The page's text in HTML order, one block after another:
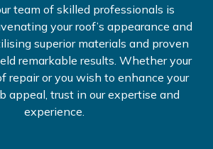
team of skilled professionals is
your roof’s appearance and
superior materials and proven
remarkable results. Whether your
repair or you wish to enhance your
appeal, trust in our expertise and
experience.